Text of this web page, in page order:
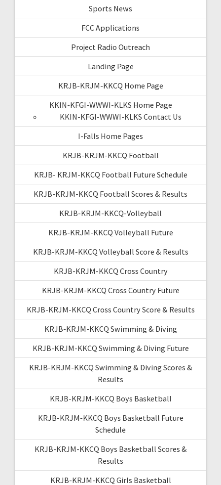
Sports News
FCC Applications
Project Radio Outreach
Landing Page
KRJB-KRJM-KKCQ Home Page
KKIN-KFGI-WWWI-KLKS Home Page
KKIN-KFGI-WWWI-KLKS Contact Us
I-Falls Home Pages
KRJB-KRJM-KKCQ Football
KRJB- KRJM-KKCQ Football Future Schedule
KRJB-KRJM-KKCQ Football Scores & Results
KRJB-KRJM-KKCQ-Volleyball
KRJB-KRJM-KKCQ Volleyball Future
KRJB-KRJM-KKCQ Volleyball Score & Results
KRJB-KRJM-KKCQ Cross Country
KRJB-KRJM-KKCQ Cross Country Future
KRJB-KRJM-KKCQ Cross Country Score & Results
KRJB-KRJM-KKCQ Swimming & Diving
KRJB-KRJM-KKCQ Swimming & Diving Future
KRJB-KRJM-KKCQ Swimming & Diving Scores &
Results
KRJB-KRJM-KKCQ Boys Basketball
KRJB-KRJM-KKCQ Boys Basketball Future
Schedule
KRJB-KRJM-KKCQ Boys Basketball Scores &
Results
KRJB-KRJM-KKCQ Girls Basketball